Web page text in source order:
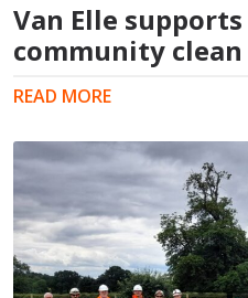
Van Elle
community clean
READ MORE